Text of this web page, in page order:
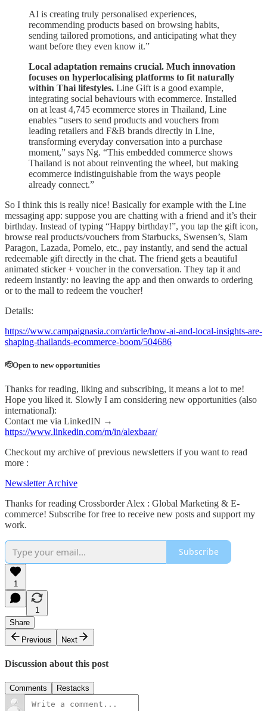
AI is creating truly personalised experiences,
recommending products based on browsing habits,
sending tailored promotions, and anticipating what they
want before they even know it.”
Local adaptation remains crucial. Much innovation
focuses on hyperlocalising platforms to fit naturally
within Thai lifestyles. Line Gift is a good example,
integrating social behaviours with ecommerce. Installed
on at least 4,745 ecommerce stores in Thailand, Line
enables “users to send products and vouchers from
leading retailers and F&B brands directly in Line,
transforming everyday conversation into a purchase
moment,” says Ng. “This embedded commerce shows
Thailand is not about reinventing the wheel, but making
ecommerce indistinguishable from the ways people
already connect.”
So I think this is really nice! Basically for example with the Line
messaging app: suppose you are chatting with a friend and it’s their
birthday. Instead of typing “Happy birthday!”, you tap the gift icon,
browse real products/vouchers from Starbucks, Swensen’s, Siam
Paragon, Lazada, Pomelo, etc., pay instantly, and send the actual
redeemable gift directly in the chat. The friend gets a beautiful
animated sticker + voucher in the conversation. They tap it and
redeem instantly: no leaving the app and then onwards to ordering
or to the mall to redeem the voucher!
Details:
https://www.campaignasia.com/article/how-ai-and-local-insights-are-
shaping-thailands-ecommerce-boom/504686
🫡Open to new opportunities
Thanks for reading, liking and subscribing, it means a lot to me!
Hope you liked it. Slowly I am considering new opportunities (also
international):
Contact me via LinkedIN →
https://www.linkedin.com/m/in/alexbaar/
Checkout my archive of previous newsletters if you want to read
more :
Newsletter Archive
Thanks for reading Crossborder Alex : Global Marketing & E-
commerce! Subscribe for free to receive new posts and support my
work.
Subscribe
1
1
Share
Previous
Next
Discussion about this post
Comments Restacks